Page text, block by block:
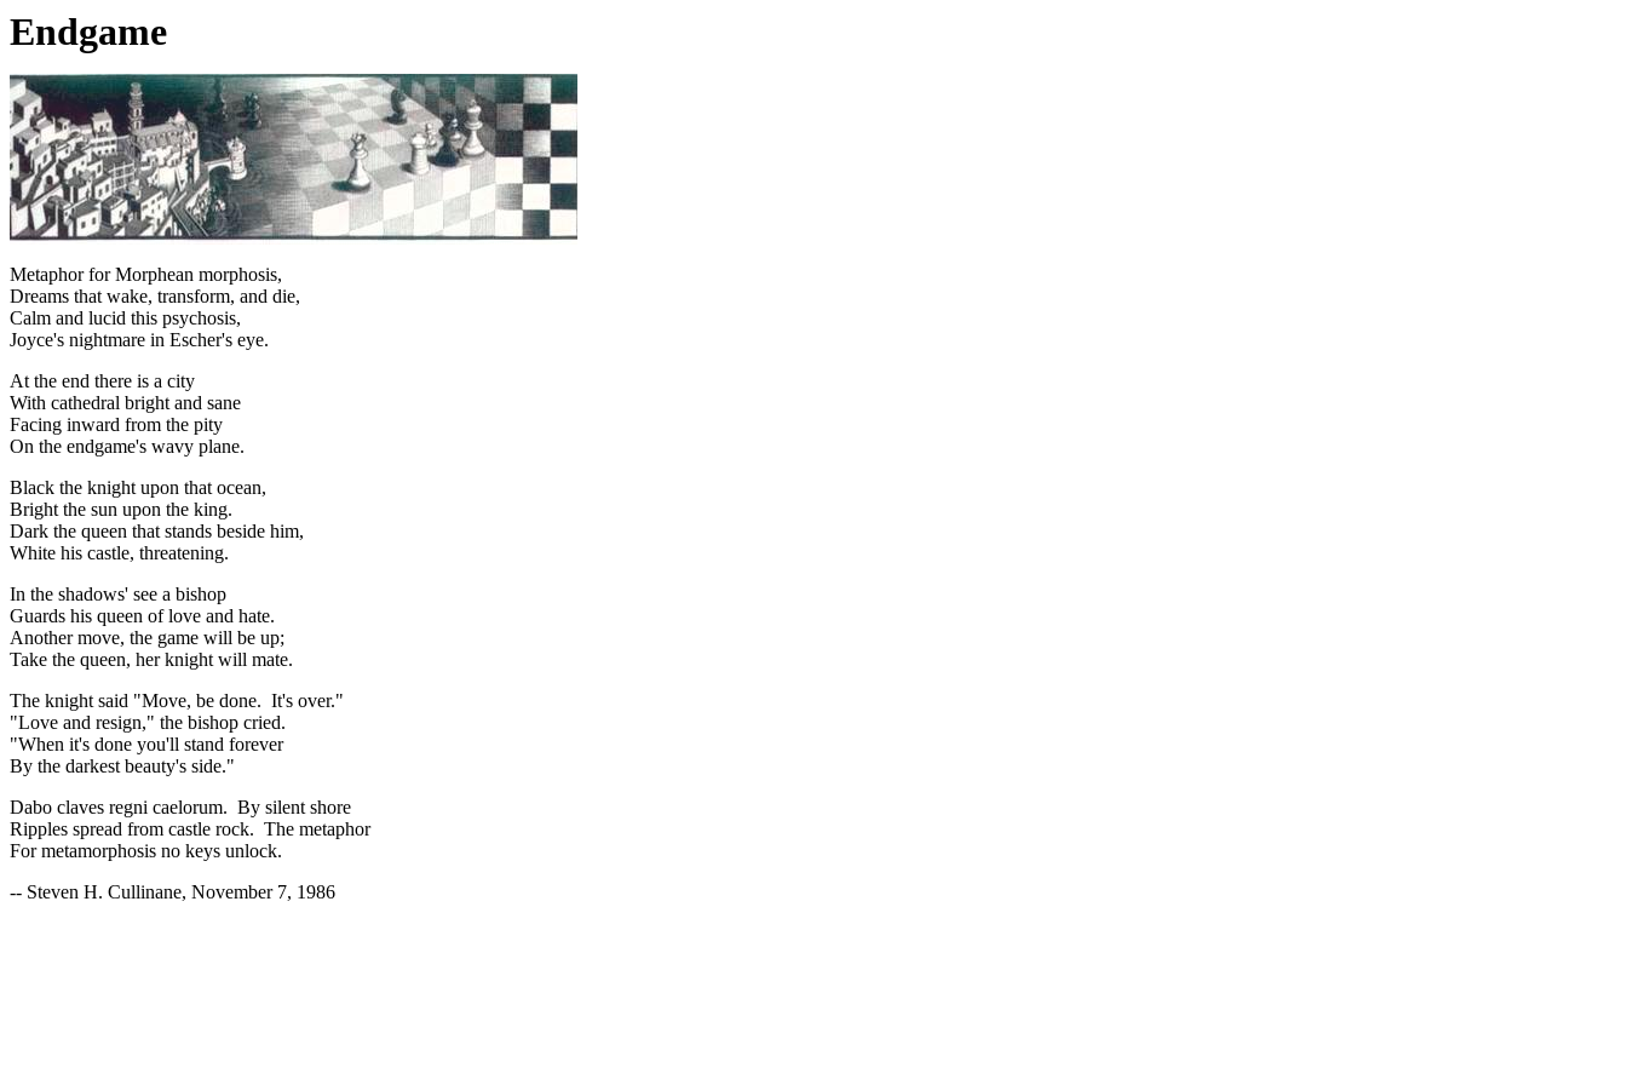
Endgame
Metaphor for Morphean morphosis,
Dreams that wake, transform, and die,
Calm and lucid this psychosis,
Joyce's nightmare in Escher's eye.
At the end there is a city
With cathedral bright and sane
Facing inward from the pity
On the endgame's wavy plane.
Black the knight upon that ocean,
Bright the sun upon the king.
Dark the queen that stands beside him,
White his castle, threatening.
In the shadows' see a bishop
Guards his queen of love and hate.
Another move, the game will be up;
Take the queen, her knight will mate.
The knight said "Move, be done. It's over."
"Love and resign," the bishop cried.
"When it's done you'll stand forever
By the darkest beauty's side."
Dabo claves regni caelorum. By silent shore
Ripples spread from castle rock. The metaphor
For metamorphosis no keys unlock.
-- Steven H. Cullinane, November 7, 1986